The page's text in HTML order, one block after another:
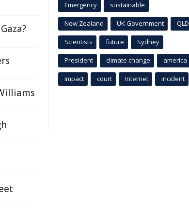
Emergency sustainable
New Zealand UK Government QLD
Scientists future Sydney
President climate change america
Impact court Internet incident